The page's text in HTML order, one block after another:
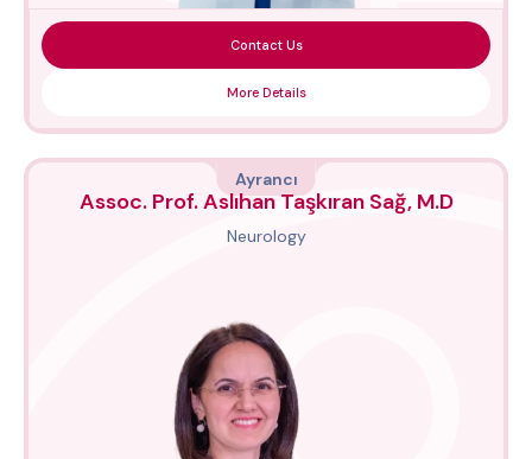
Contact Us
More Details
Ayrancı
Assoc. Prof. Aslıhan Taşkıran Sağ, M.D
Neurology